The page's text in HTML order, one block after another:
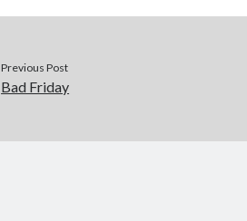
Previous Post
Bad Friday